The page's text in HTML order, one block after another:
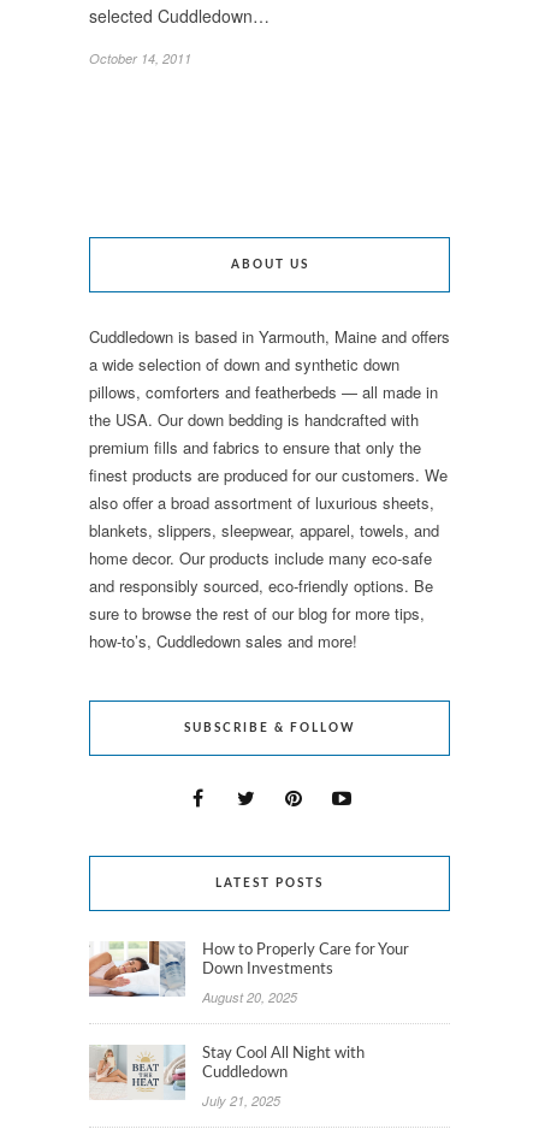
selected Cuddledown…
October 14, 2011
ABOUT US
Cuddledown is based in Yarmouth, Maine and offers
a wide selection of down and synthetic down
pillows, comforters and featherbeds — all made in
the USA. Our down bedding is handcrafted with
premium fills and fabrics to ensure that only the
finest products are produced for our customers. We
also offer a broad assortment of luxurious sheets,
blankets, slippers, sleepwear, apparel, towels, and
home decor. Our products include many eco-safe
and responsibly sourced, eco-friendly options. Be
sure to browse the rest of our blog for more tips,
how-to’s, Cuddledown sales and more!
SUBSCRIBE & FOLLOW
LATEST POSTS
How to Properly Care for Your
Down Investments
August 20, 2025
Stay Cool All Night with
Cuddledown
July 21, 2025